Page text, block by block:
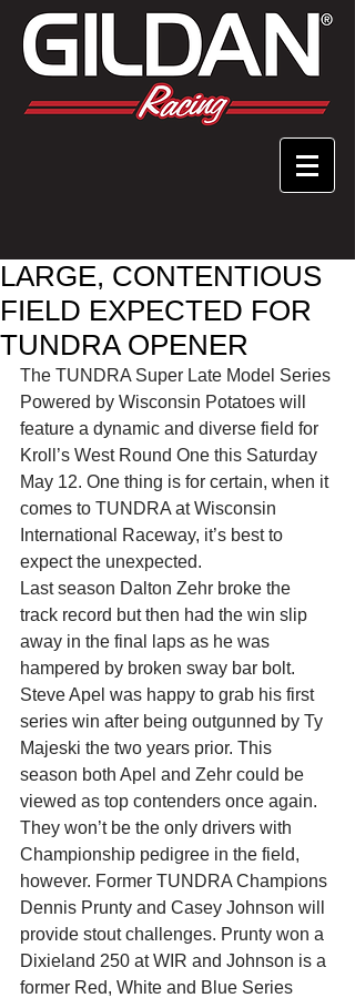
LARGE, CONTENTIOUS
FIELD EXPECTED FOR
TUNDRA OPENER
The TUNDRA Super Late Model Series
Powered by Wisconsin Potatoes will
feature a dynamic and diverse field for
Kroll’s West Round One this Saturday
May 12. One thing is for certain, when it
comes to TUNDRA at Wisconsin
International Raceway, it’s best to
expect the unexpected.
Last season Dalton Zehr broke the
track record but then had the win slip
away in the final laps as he was
hampered by broken sway bar bolt.
Steve Apel was happy to grab his first
series win after being outgunned by Ty
Majeski the two years prior. This
season both Apel and Zehr could be
viewed as top contenders once again.
They won’t be the only drivers with
Championship pedigree in the field,
however. Former TUNDRA Champions
Dennis Prunty and Casey Johnson will
provide stout challenges. Prunty won a
Dixieland 250 at WIR and Johnson is a
former Red, White and Blue Series